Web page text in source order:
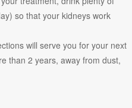
so that your kidneys work
will serve you for your next
than 2 years, away from dust,